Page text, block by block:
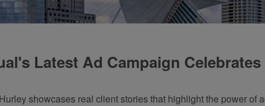
Latest Ad Campaign
showcases real client stories that highlight the power of